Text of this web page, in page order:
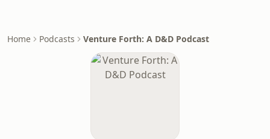
Home Podcasts Venture Forth: A D&D Podcast